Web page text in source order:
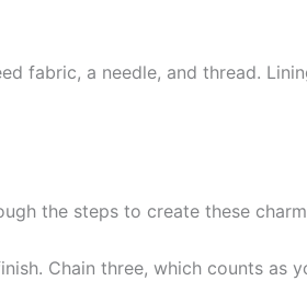
fabric, a needle, and thread.
the steps to create these
Chain three, which counts as